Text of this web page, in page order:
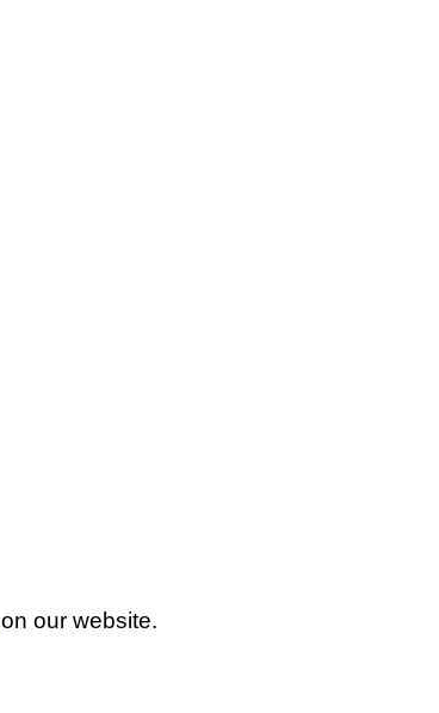
on our website.